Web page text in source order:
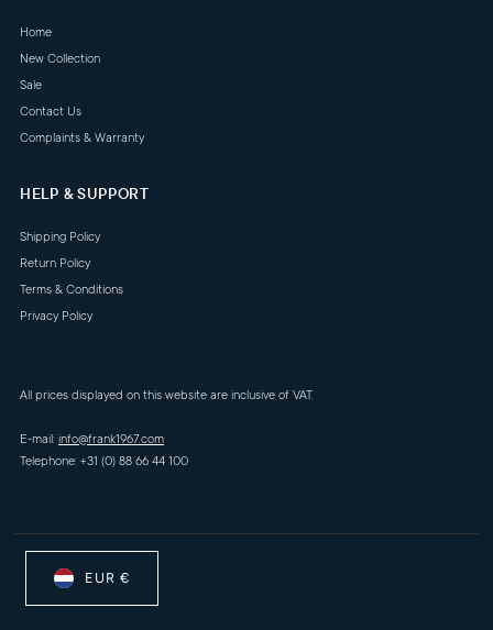
Home
New Collection
Sale
Contact Us
Complaints & Warranty
HELP & SUPPORT
Shipping Policy
Return Policy
Terms & Conditions
Privacy Policy
All prices displayed on this website are inclusive of VAT.
E-mail:info@frank1967.com
Telephone: +31 (0) 88 66 44 100
EUR €